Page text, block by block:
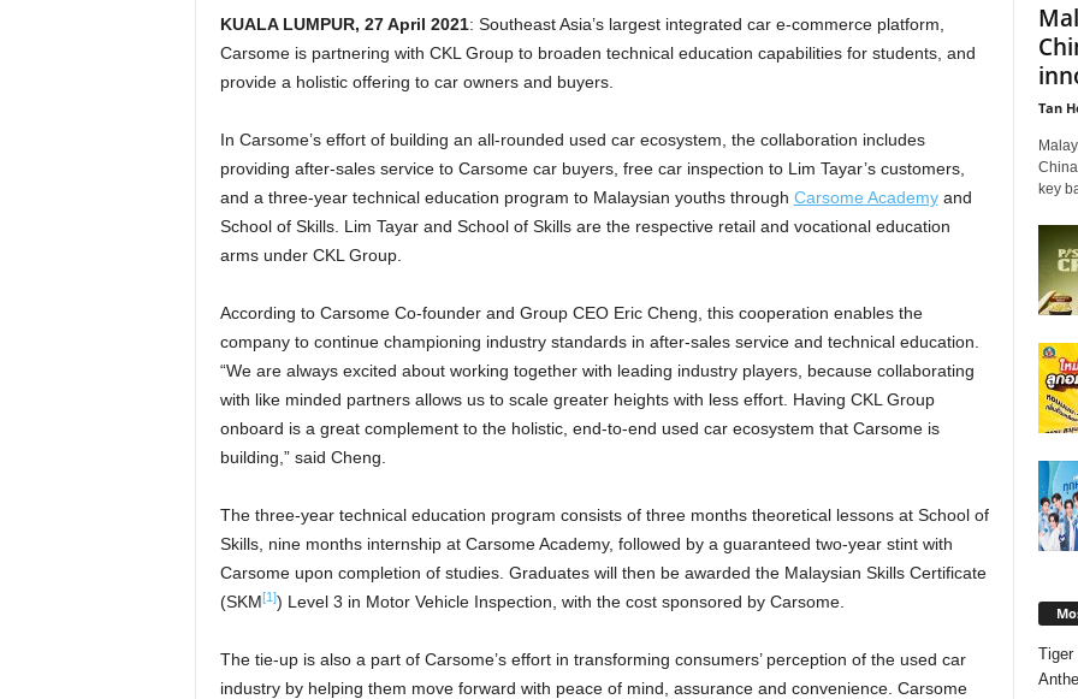
KUALA LUMPUR, 27 April 2021: Southeast Asia’s largest integrated car e-commerce platform,
Carsome is partnering with CKL Group to broaden technical education capabilities for students, and
provide a holistic offering to car owners and buyers.
In Carsome’s effort of building an all-rounded used car ecosystem, the collaboration includes
providing after-sales service to Carsome car buyers, free car inspection to Lim Tayar’s customers,
and a three-year technical education program to Malaysian youths through Carsome Academyand
School of Skills. Lim Tayar and School of Skills are the respective retail and vocational education
arms under CKL Group.
According to Carsome Co-founder and Group CEO Eric Cheng, this cooperation enables the
company to continue championing industry standards in after-sales service and technical education.
“We are always excited about working together with leading industry players, because collaborating
with like minded partners allows us to scale greater heights with less effort. Having CKL Group
onboard is a great complement to the holistic, end-to-end used car ecosystem that Carsome is
building,” said Cheng.
The three-year technical education program consists of three months theoretical lessons at School of
Skills, nine months internship at Carsome Academy, followed by a guaranteed two-year stint with
Carsome upon completion of studies. Graduates will then be awarded the Malaysian Skills Certificate
(SKM[1]) Level 3 in Motor Vehicle Inspection, with the cost sponsored by Carsome.
The tie-up is also a part of Carsome’s effort in transforming consumers’ perception of the used car
industry by helping them move forward with peace of mind, assurance and convenience. Carsome
Tan
key
Tiger